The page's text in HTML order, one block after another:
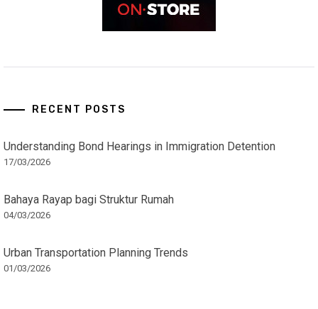
RECENT POSTS
Understanding Bond Hearings in Immigration Detention
17/03/2026
Bahaya Rayap bagi Struktur Rumah
04/03/2026
Urban Transportation Planning Trends
01/03/2026